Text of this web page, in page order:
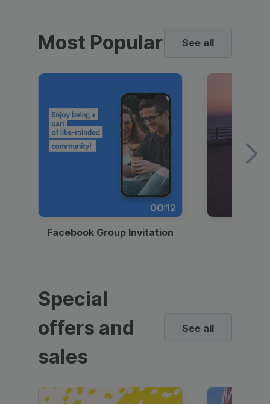
Most Popular See all
00:12
Facebook Group Invitation
Special
offers and
sales
See all